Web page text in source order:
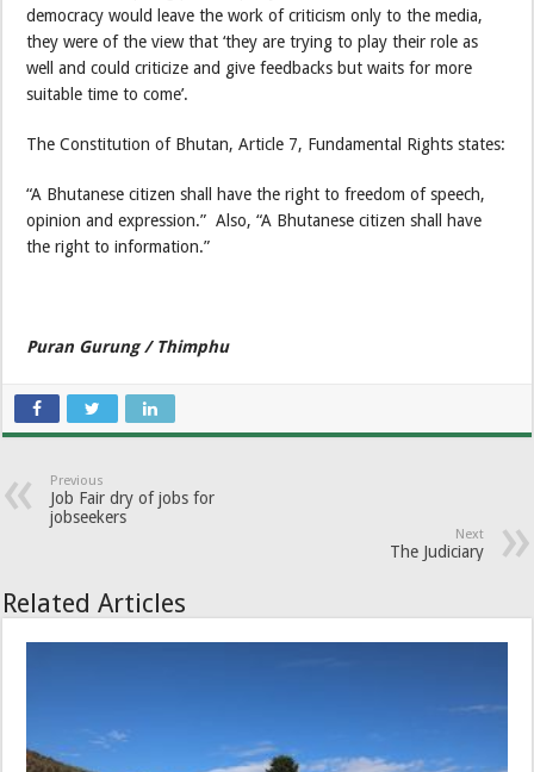
democracy would leave the work of criticism only to the media,
they were of the view that ‘they are trying to play their role as
well and could criticize and give feedbacks but waits for more
suitable time to come’.
The Constitution of Bhutan, Article 7, Fundamental Rights states:
“A Bhutanese citizen shall have the right to freedom of speech,
opinion and expression.” Also, “A Bhutanese citizen shall have
the right to information.”
Puran Gurung / Thimphu
Previous
Job Fair dry of jobs for
jobseekers
Next
The Judiciary
Related Articles